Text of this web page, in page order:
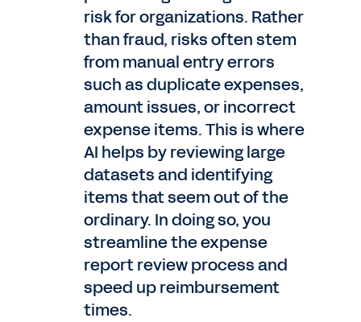
risk for organizations. Rather
than fraud, risks often stem
from manual entry errors
such as duplicate expenses,
amount issues, or incorrect
expense items. This is where
AI helps by reviewing large
datasets and identifying
items that seem out of the
ordinary. In doing so, you
streamline the expense
report review process and
speed up reimbursement
times.